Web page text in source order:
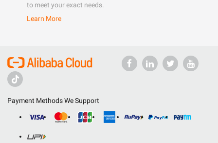
to meet your exact needs.
Learn More
Payment Methods We Support